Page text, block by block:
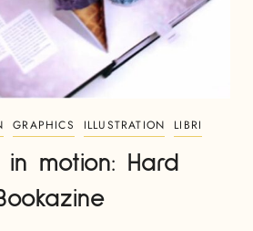
GRAPHICS ILLUSTRATION LIBRI
in motion: Hard